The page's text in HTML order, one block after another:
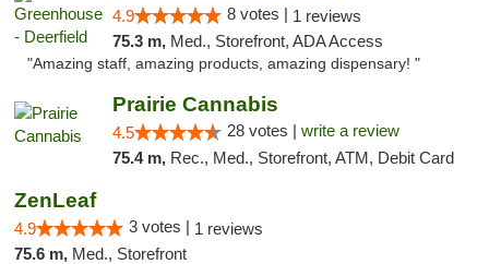
4.9 8 votes | 1 reviews
75.3 m, Med., Storefront, ADA Access
"Amazing staff, amazing products, amazing dispensary! "
Prairie Cannabis
4.5 28 votes | write a review
75.4 m, Rec., Med., Storefront, ATM, Debit Card
ZenLeaf
4.9 3 votes | 1 reviews
75.6 m, Med., Storefront